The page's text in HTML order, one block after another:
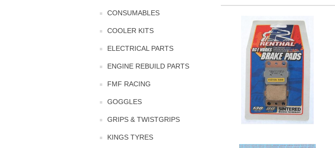
CONSUMABLES
COOLER KITS
ELECTRICAL PARTS
ENGINE REBUILD PARTS
FMF RACING
GOGGLES
GRIPS & TWISTGRIPS
KINGS TYRES